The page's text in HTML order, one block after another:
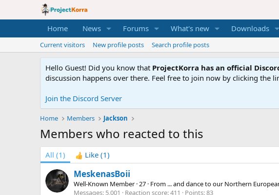
Home News Forums What's new Downloads
Current visitors New profile posts Search profile posts
Hello Guest! Did you know that ProjectKorra has an official
discussion happens over there. Feel free to join now by clicking the
Join the Discord Server
Home Members Jackson
Members who reacted to this
All (1) Like (1)
MeskenasBoii
Well-Known Member · 27 · From ... and dance to our Northern
Messages 5,001 Reaction score 411 Points 83